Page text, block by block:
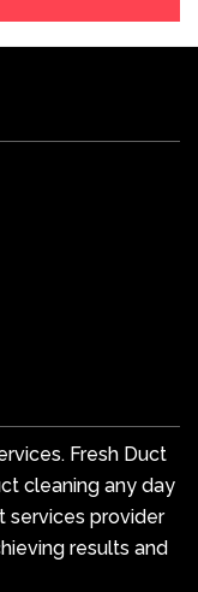
Fresh Duct
cleaning any day
services provider
results and